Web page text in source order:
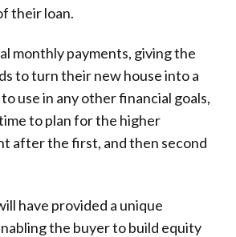
their loan.
monthly payments, giving the
to turn their new house into a
use in any other financial goals,
to plan for the higher
after the first, and then second
have provided a unique
the buyer to build equity